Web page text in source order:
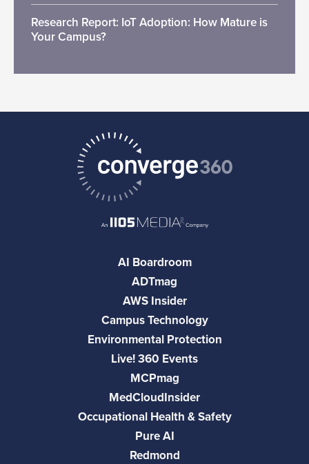
Research Report: IoT Adoption: How Mature is
Your Campus?
AI Boardroom
ADTmag
AWS Insider
Campus Technology
Environmental Protection
Live! 360 Events
MCPmag
MedCloudInsider
Occupational Health & Safety
Pure AI
Redmond